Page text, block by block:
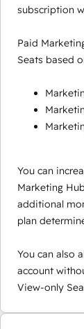
subscription
Paid
Seats based
You can
Marketing
additional
plan
You can also
account
View-only